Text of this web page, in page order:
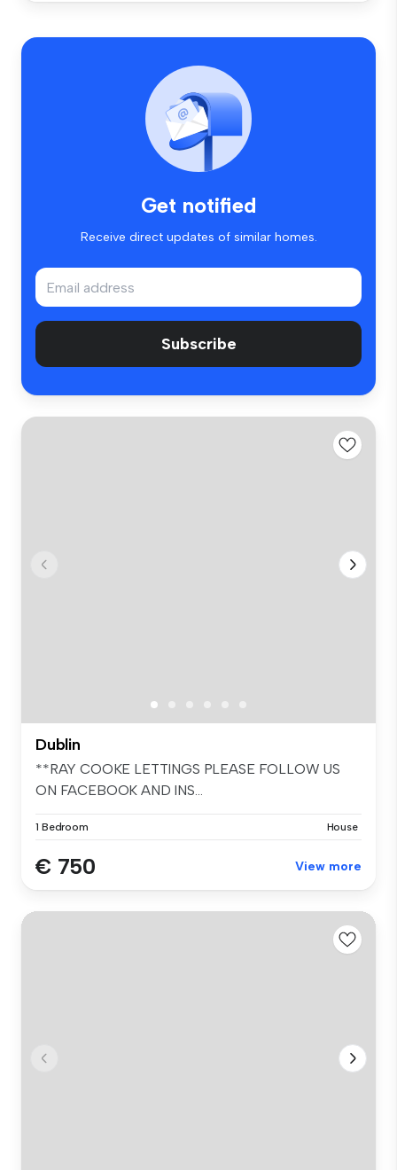
Get notified
Receive direct updates of similar homes.
Subscribe
Dublin
**RAY COOKE LETTINGS PLEASE FOLLOW US
ON FACEBOOK AND INS...
1 Bedroom House
€ 750 View more